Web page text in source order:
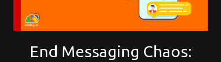
End Messaging Chaos: